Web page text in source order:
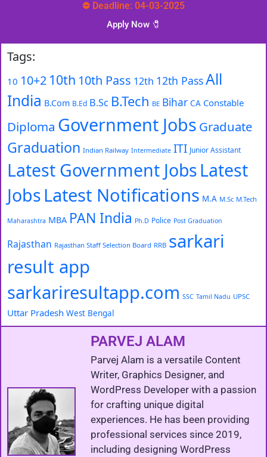
⛔ Deadline: 04-03-2025
Apply Now 🧷️
Tags:
10 10+2 10th 10th Pass 12th 12th PassAll
India B.Com B.Ed B.Sc B.Tech BE Bihar CA Constable
Diploma Government Jobs Graduate
Graduation Indian Railway Intermediate ITI Junior Assistant
Latest Government JobsLatest
JobsLatest Notifications M.A M.Sc M.Tech
Maharashtra MBA PAN India Ph.D Police Post Graduation
Rajasthan Rajasthan Staff Selection Board RRB sarkari
result app
sarkariresultapp.com SSC Tamil Nadu UPSC
Uttar Pradesh West Bengal
PARVEJ ALAM
Parvej Alam is a versatile Content
Writer, Graphics Designer, and
WordPress Developer with a passion
for crafting unique digital
experiences. He has been providing
professional services since 2019,
including designing WordPress